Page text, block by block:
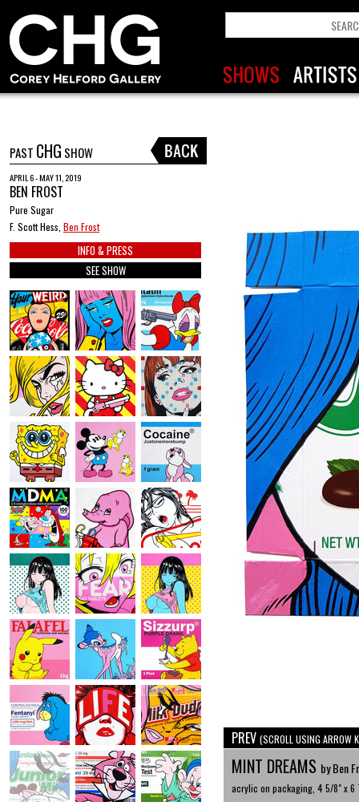
PAST CHG SHOW
APRIL 6 - MAY 11, 2019
BEN FROST
Pure Sugar
F. Scott Hess, Ben Frost
INFO & PRESS
SEE SHOW
PREV (SCROLL USING ARROW
MINT DREAMS by Ben
acrylic on packaging, 4 5/8" x 6